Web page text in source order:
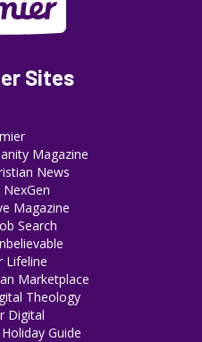
Sites
Magazine
News
Magazine
Search
Lifeline
Marketplace
Theology
Digital
Guide